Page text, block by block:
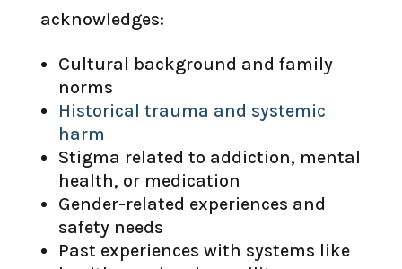
acknowledges:
Cultural background and family
norms
Historical trauma and systemic
harm
Stigma related to addiction, mental
health, or medication
Gender-related experiences and
safety needs
Past experiences with systems like